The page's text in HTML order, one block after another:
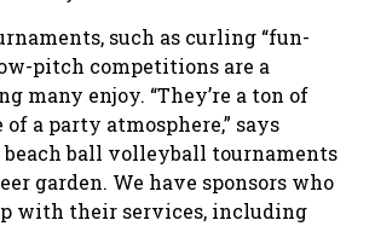
such as curling “fun-
pitch competitions are a
many enjoy. “They’re a ton of
a party atmosphere,” says
beach ball volleyball tournaments
garden. We have sponsors who
with their services, including